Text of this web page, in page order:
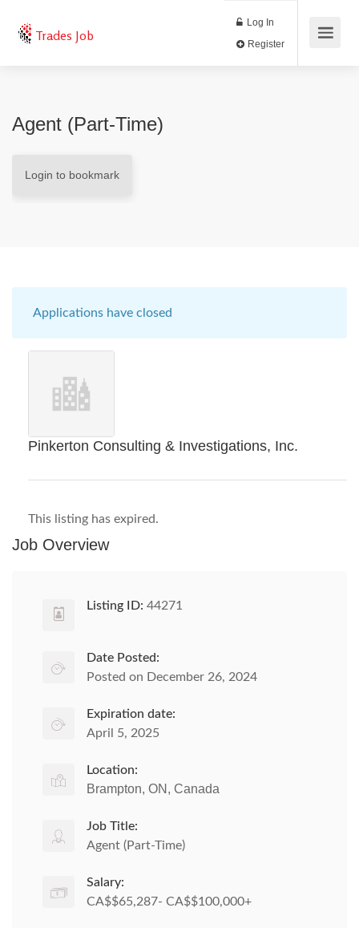
Trades Job
Log In
Agent (Part-Time)
Login to bookmark
Applications have closed
Pinkerton Consulting & Investigations, Inc.
This listing has expired.
Job Overview
Listing ID: 44271
Date Posted:
Posted on December 26, 2024
Expiration date:
April 5, 2025
Location:
Brampton, ON, Canada
Job Title:
Agent (Part-Time)
Salary:
CA$$65,287- CA$$100,000+